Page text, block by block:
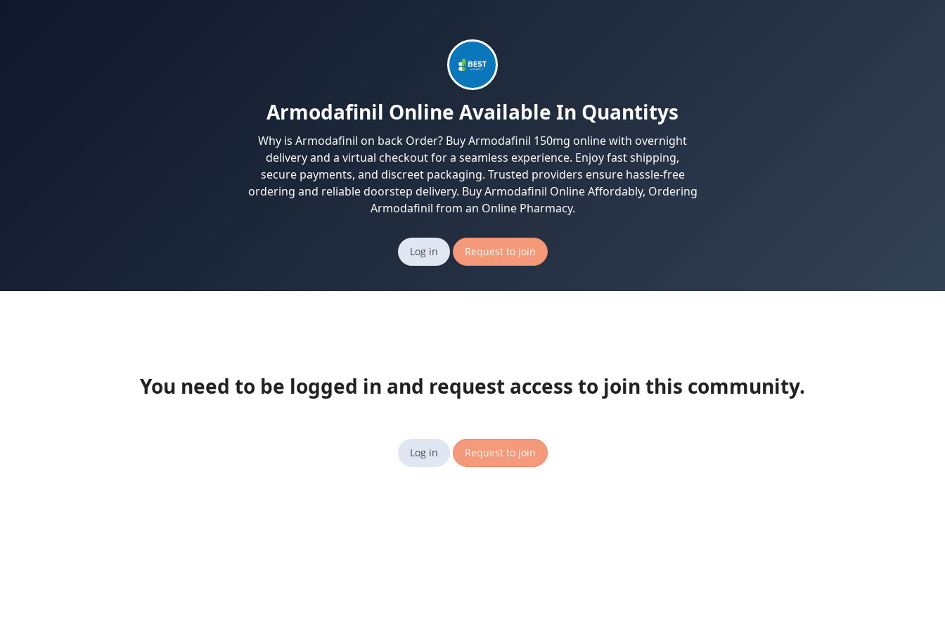
Armodafinil Online Available In Quantitys
Why is Armodafinil on back Order? Buy Armodafinil 150mg online with overnight
delivery and a virtual checkout for a seamless experience. Enjoy fast shipping,
secure payments, and discreet packaging. Trusted providers ensure hassle-free
ordering and reliable doorstep delivery. Buy Armodafinil Online Affordably, Ordering
Armodafinil from an Online Pharmacy.
Log in Request to join
You need to be logged in and request access to join this community.
Log in Request to join